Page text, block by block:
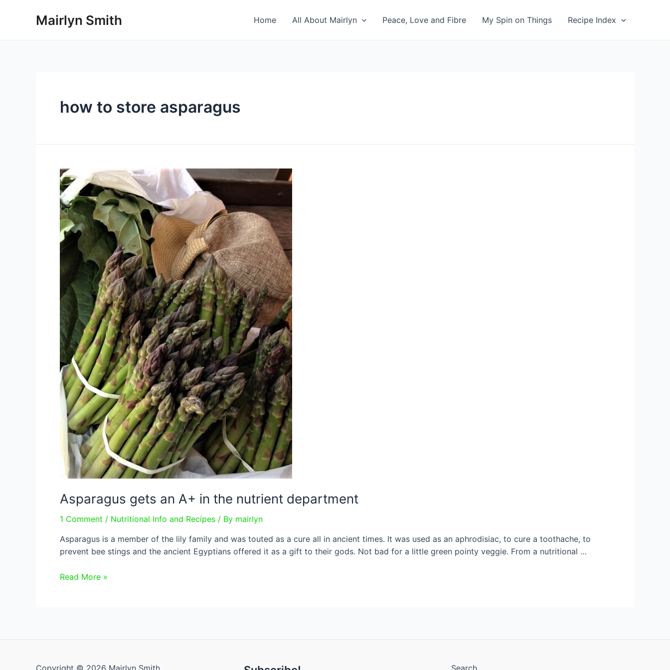
Mairlyn Smith Home All About Mairlyn Peace, Love and Fibre My Spin on Things Recipe Index
how to store asparagus
Asparagus gets an A+ in the nutrient department
1 Comment / Nutritional Info and Recipes / By mairlyn
Asparagus is a member of the lily family and was touted as a cure all in ancient times. It was used as an aphrodisiac, to cure a toothache, to
prevent bee stings and the ancient Egyptians offered it as a gift to their gods. Not bad for a little green pointy veggie. From a nutritional …
Asparagus
department
Read More »
Copyright © 2026 Mairlyn Smith Search